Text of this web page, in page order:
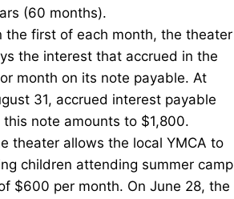
(60 months).
the first of each month, the theater
the interest that accrued in the
month on its note payable. At
31, accrued interest payable
this note amounts to $1,800.
theater allows the local YMCA to
children attending summer camp
$600 per month. On June 28, the